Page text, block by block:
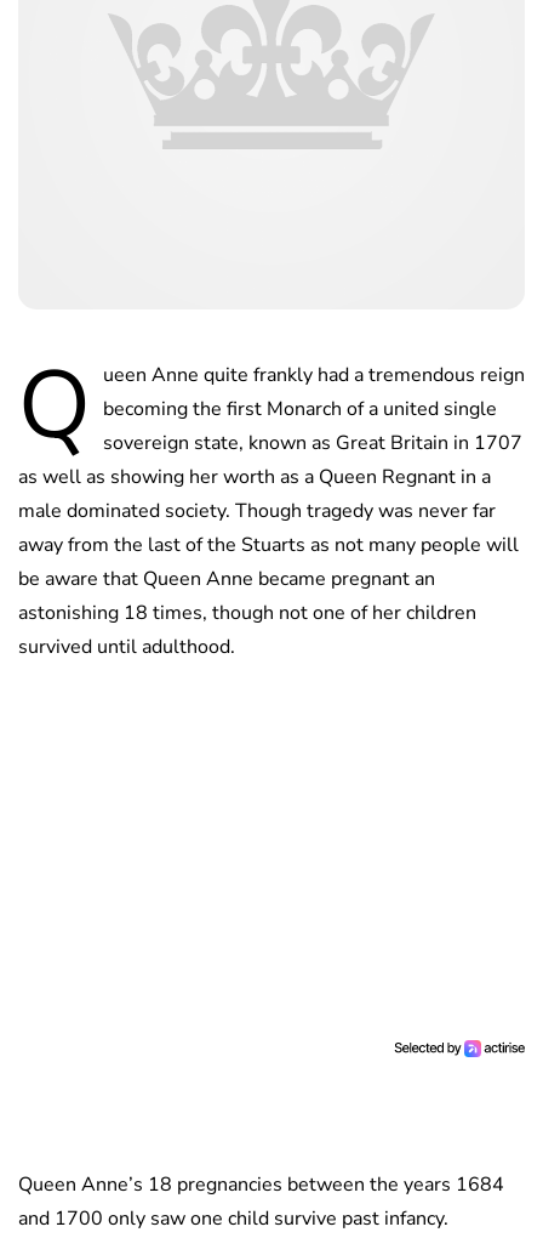
Q
ueen Anne quite frankly had a tremendous reign
becoming the first Monarch of a united single
sovereign state, known as Great Britain in 1707
as well as showing her worth as a Queen Regnant in a
male dominated society. Though tragedy was never far
away from the last of the Stuarts as not many people will
be aware that Queen Anne became pregnant an
astonishing 18 times, though not one of her children
survived until adulthood.
Queen Anne’s 18 pregnancies between the years 1684
and 1700 only saw one child survive past infancy.